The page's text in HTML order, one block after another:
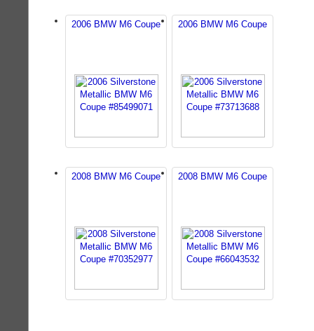
2006 BMW M6 Coupe 2006 BMW M6 Coupe
2008 BMW M6 Coupe 2008 BMW M6 Coupe